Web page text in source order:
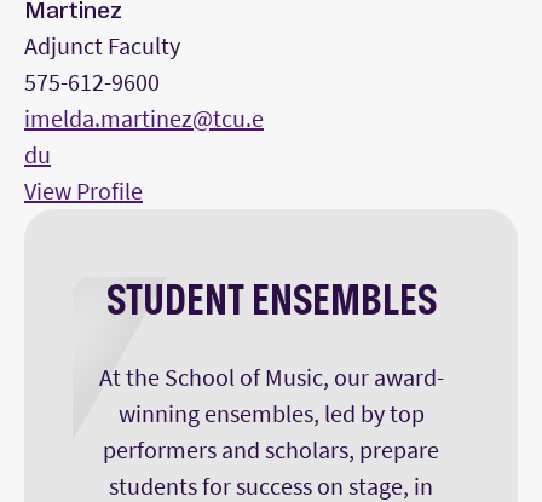
Martinez
Adjunct Faculty
575-612-9600
imelda.martinez@tcu.e
du
View Profile
STUDENT ENSEMBLES
At the School of Music, our award-
winning ensembles, led by top
performers and scholars, prepare
students for success on stage, in